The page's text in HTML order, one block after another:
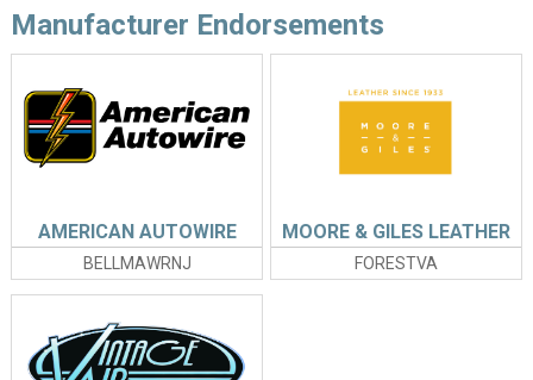
Manufacturer Endorsements
BELLMAWRNJ
AMERICAN AUTOWIRE
FORESTVA
MOORE & GILES LEATHER